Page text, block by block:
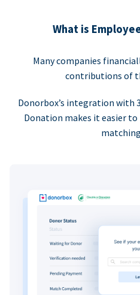
What is
Many companies
contributions of
Donorbox’s integration with
Donation makes it easier